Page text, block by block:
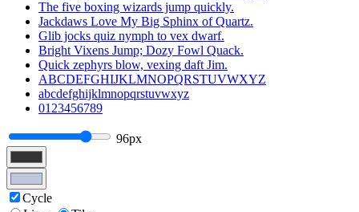
The five boxing wizards jump quickly.
Jackdaws Love My Big Sphinx of Quartz.
Glib jocks quiz nymph to vex dwarf.
Bright Vixens Jump; Dozy Fowl Quack.
Quick zephyrs blow, vexing daft Jim.
ABCDEFGHIJKLMNOPQRSTUVWXYZ
abcdefghijklmnopqrstuvwxyz
0123456789
96px
Cycle